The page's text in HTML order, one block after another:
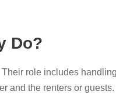
Do?
role includes
and the renters or guests.